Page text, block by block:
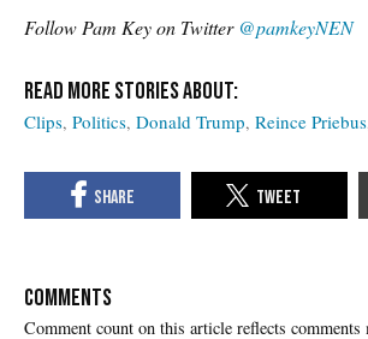
Follow Pam Key on Twitter @pamkeyNEN
Clips Politics Donald Trump Reince Priebus
COMMENTS